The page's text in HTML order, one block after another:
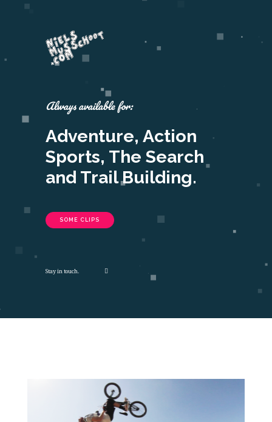
Always available for:
Adventure, Action
Sports, The Search
and Trail Building.
SOME CLIPS
Stay in touch.